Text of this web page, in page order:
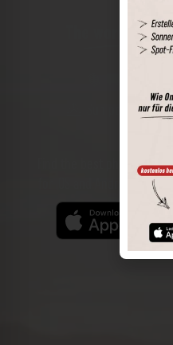
The world of
Sun positions
Find the best photo
for iOS and Android and